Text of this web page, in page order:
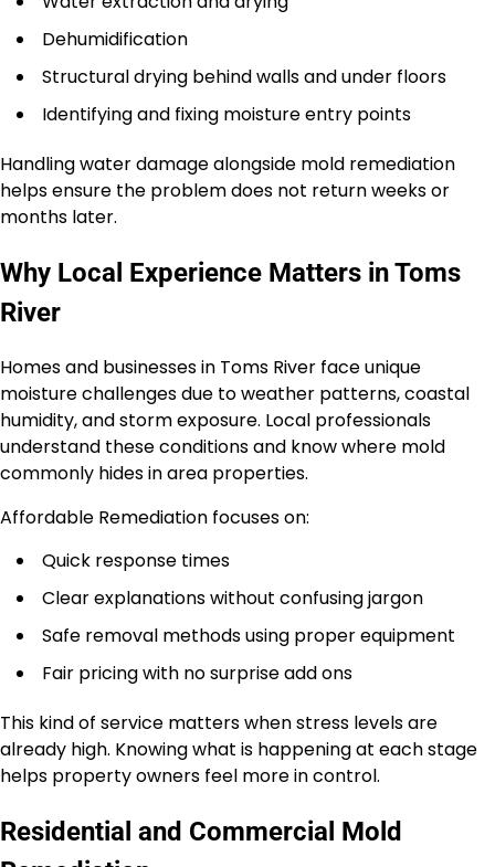
Dehumidification
Structural drying behind walls and under floors
Identifying and fixing moisture entry points
Handling water damage alongside mold remediation
helps ensure the problem does not return weeks or
months later.
Why Local Experience Matters in Toms
River
Homes and businesses in Toms River face unique
moisture challenges due to weather patterns, coastal
humidity, and storm exposure. Local professionals
understand these conditions and know where mold
commonly hides in area properties.
Affordable Remediation focuses on:
Quick response times
Clear explanations without confusing jargon
Safe removal methods using proper equipment
Fair pricing with no surprise add ons
This kind of service matters when stress levels are
already high. Knowing what is happening at each stage
helps property owners feel more in control.
Residential and Commercial Mold